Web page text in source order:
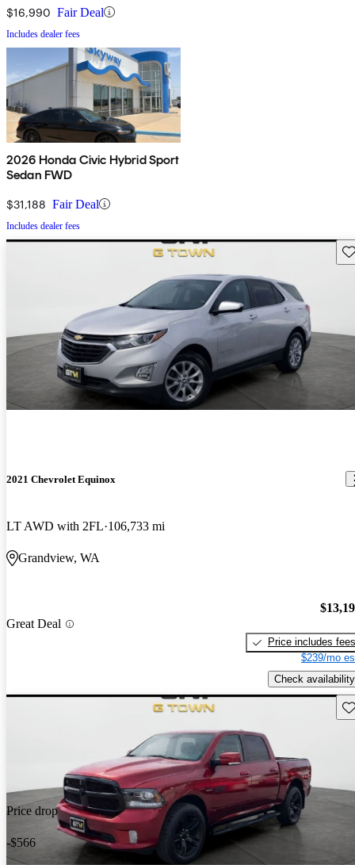
$16,990 Fair Deal
Includes dealer fees
2026 Honda Civic Hybrid Sport
Sedan FWD
$31,188 Fair Deal
Includes dealer fees
2021 Chevrolet Equinox
LT AWD with 2FL 106,733 mi
Grandview, WA
Great Deal
Price includes fees
$239/mo
Check availability
Price drop
-$566